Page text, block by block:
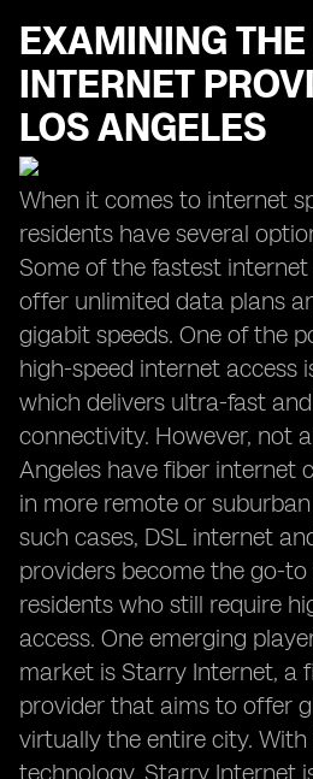
EXAMINING THE
INTERNET
LOS ANGELES
When it comes to internet
residents have several
Some of the fastest
offer unlimited data plans
gigabit speeds. One of the
high-speed internet access
which delivers ultra-fast
connectivity. However, not
Angeles have fiber internet
in more remote or
such cases, DSL internet
providers become the go-
residents who still require
access. One emerging
market is Starry Internet, a
provider that aims to offer
virtually the entire city.
technology, Starry Internet